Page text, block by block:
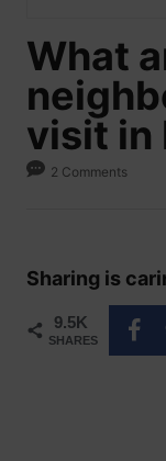
What
visit in
2 Comments
Sharing is
9.5K
SHARES